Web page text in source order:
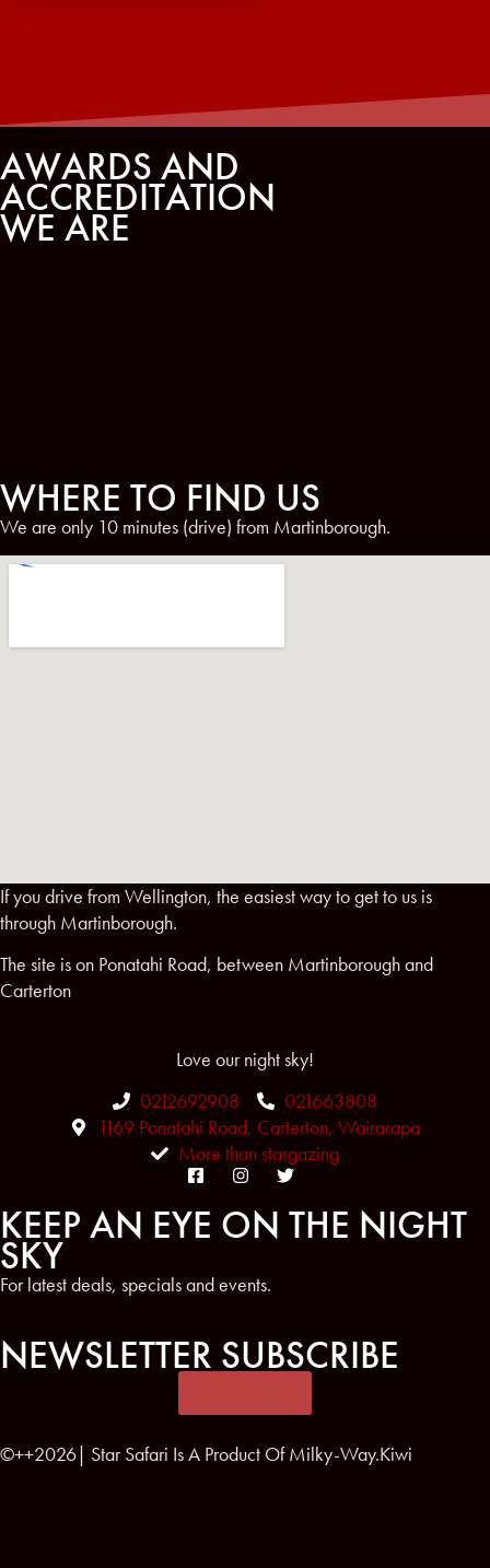
AWARDS AND
ACCREDITATION
WE ARE
WHERE TO FIND US
We are only 10 minutes (drive) from Martinborough.
If you drive from Wellington, the easiest way to get to us is
through Martinborough.
The site is on Ponatahi Road, between Martinborough and
Carterton
Love our night sky!
0212692908
021663808
1169 Ponatahi Road, Carterton, Wairarapa
More than stargazing
KEEP AN EYE ON THE NIGHT
SKY
For latest deals, specials and events.
NEWSLETTER SUBSCRIBE
©++2026| Star Safari Is A Product Of Milky-Way.Kiwi